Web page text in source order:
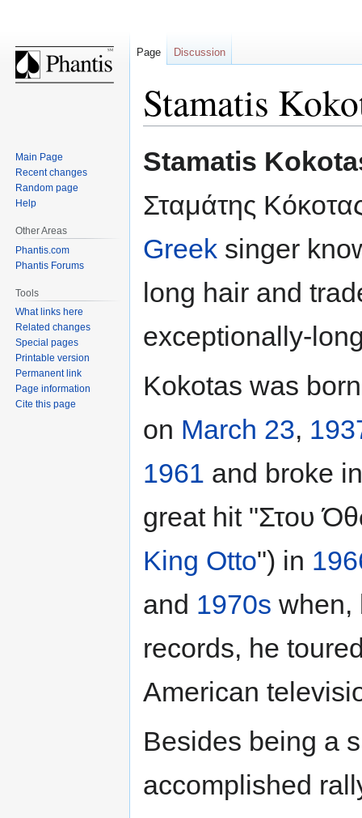
Stamatis
to
to
Stamatis
Σταμάτης
Greek singer
long hair and
exceptionally-
Kokotas was
on March 23,
1961 and broke
great hit "Στου
King Otto") in
and 1970s when,
records, he
American
Besides being a
accomplished
Page Discussion
Main Page
Recent changes
Random page
Help
Other Areas
Phantis.com
Phantis Forums
Tools
What links here
Related changes
Special pages
Printable version
Permanent link
Page information
Cite this page